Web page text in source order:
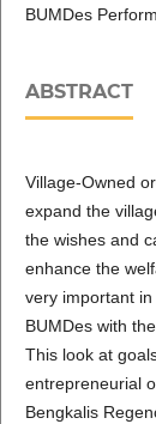
BUMDes
ABSTRACT
Village-Owned
expand the
the wishes and
enhance the
very important
BUMDes with
This look at
entrepreneurial
Bengkalis